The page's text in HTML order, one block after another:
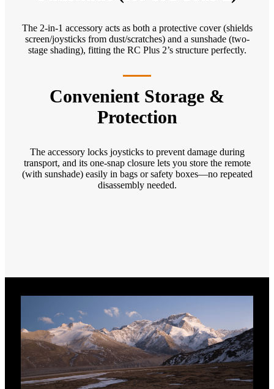
The 2-in-1 accessory acts as both a protective cover (shields
screen/joysticks from dust/scratches) and a sunshade (two-
stage shading), fitting the RC Plus 2’s structure perfectly.
Convenient Storage &
Protection
The accessory locks joysticks to prevent damage during
transport, and its one-snap closure lets you store the remote
(with sunshade) easily in bags or safety boxes—no repeated
disassembly needed.